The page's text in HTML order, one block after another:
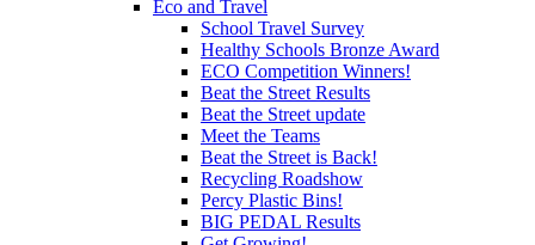
Eco and Travel
School Travel Survey
Healthy Schools Bronze Award
ECO Competition Winners!
Beat the Street Results
Beat the Street update
Meet the Teams
Beat the Street is Back!
Recycling Roadshow
Percy Plastic Bins!
BIG PEDAL Results